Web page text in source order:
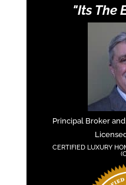
"Its The
Principal Broker
CERTIFIED LUXURY